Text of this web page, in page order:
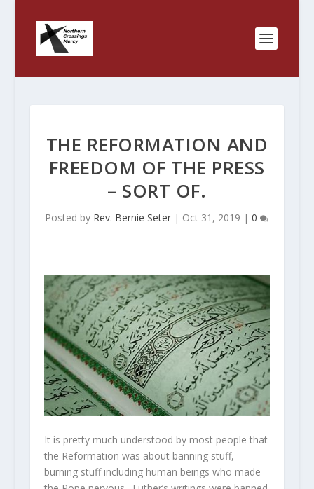
THE REFORMATION AND
FREEDOM OF THE PRESS
– SORT OF.
Posted by Rev. Bernie Seter | Oct 31, 2019 |0
It is pretty much understood by most people that
the Reformation was about banning stuff,
burning stuff including human beings who made